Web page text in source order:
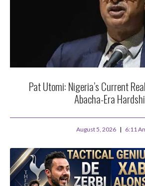
Pat Utomi: Nigeria’s Current
Abacha-Era
August 5, 2026 6:11